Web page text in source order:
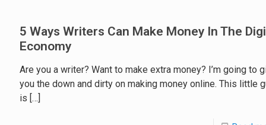
5 Ways Writers Can Make Money In The
Economy
Are you a writer? Want to make extra money? I’m going to
you the down and dirty on making money online. This little
is […]